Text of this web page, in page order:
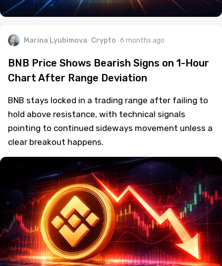
Marina Lyubimova Crypto 6 months ago
BNB Price Shows Bearish Signs on 1-Hour
Chart After Range Deviation
BNB stays locked in a trading range after failing to
hold above resistance, with technical signals
pointing to continued sideways movement unless a
clear breakout happens.